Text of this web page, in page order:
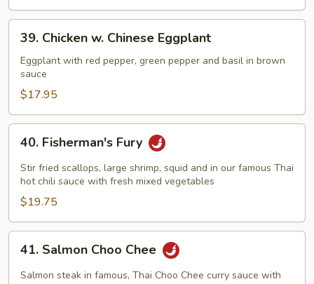
Chicken
Chinese
Eggplant
39. Chicken w. Chinese Eggplant
Eggplant with red pepper, green pepper and basil in brown
sauce
$17.95
Fisherman's
Fury
40. Fisherman's Fury
Stir fried scallops, large shrimp, squid and in our famous Thai
hot chili sauce with fresh mixed vegetables
$19.75
Salmon
Choo
41. Salmon Choo Chee
Salmon steak in famous, Thai Choo Chee curry sauce with